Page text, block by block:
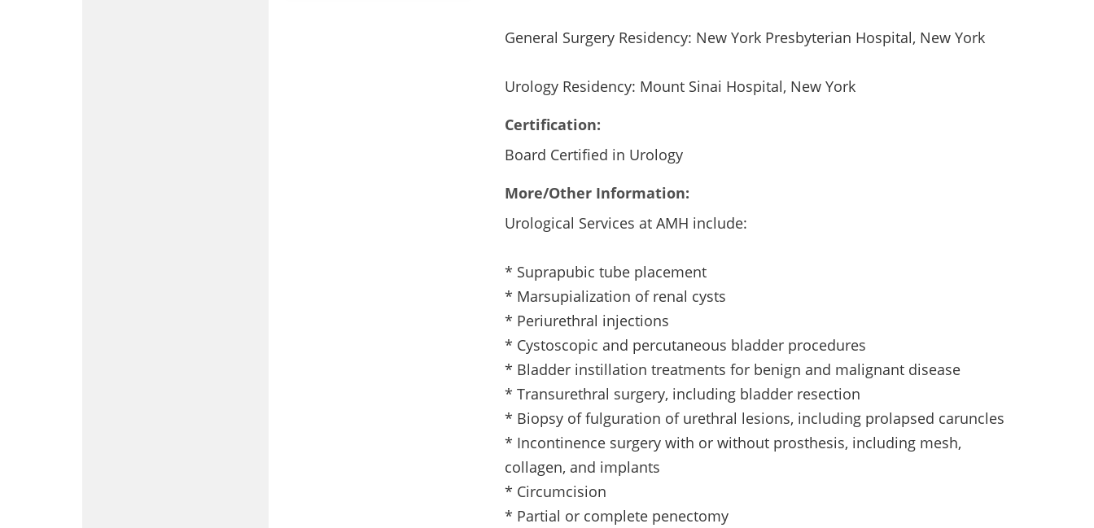
General Surgery Residency: New York Presbyterian Hospital, New York
Urology Residency: Mount Sinai Hospital, New York
Certification:
Board Certified in Urology
More/Other Information:
Urological Services at AMH include:
* Suprapubic tube placement
* Marsupialization of renal cysts
* Periurethral injections
* Cystoscopic and percutaneous bladder procedures
* Bladder instillation treatments for benign and malignant disease
* Transurethral surgery, including bladder resection
* Biopsy of fulguration of urethral lesions, including prolapsed caruncles
* Incontinence surgery with or without prosthesis, including mesh,
collagen, and implants
* Circumcision
* Partial or complete penectomy